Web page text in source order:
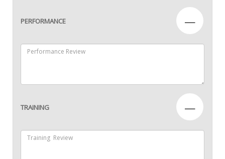
PERFORMANCE —
TRAINING —